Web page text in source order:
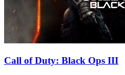
Call of Duty: Black Ops III